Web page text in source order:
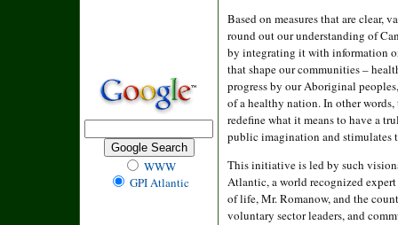
WWW
GPI Atlantic
Based on measures that are clear,
round out our understanding of
by integrating it with information
that shape our communities –
progress by our Aboriginal
of a healthy nation. In other
redefine what it means to have a
public imagination and stimulates
This initiative is led by such
Atlantic, a world recognized
of life, Mr. Romanow, and the
voluntary sector leaders, and